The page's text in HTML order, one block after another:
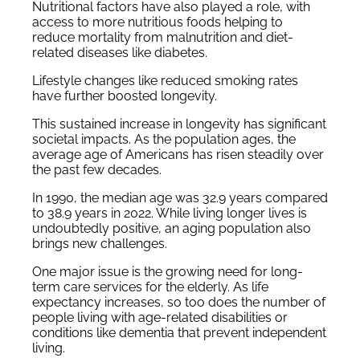
Nutritional factors have also played a role, with
access to more nutritious foods helping to
reduce mortality from malnutrition and diet-
related diseases like diabetes.
Lifestyle changes like reduced smoking rates
have further boosted longevity.
This sustained increase in longevity has significant
societal impacts. As the population ages, the
average age of Americans has risen steadily over
the past few decades.
In 1990, the median age was 32.9 years compared
to 38.9 years in 2022. While living longer lives is
undoubtedly positive, an aging population also
brings new challenges.
One major issue is the growing need for long-
term care services for the elderly. As life
expectancy increases, so too does the number of
people living with age-related disabilities or
conditions like dementia that prevent independent
living.